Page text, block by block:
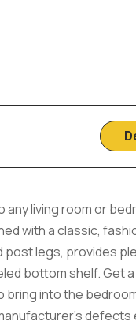
living room or
with a classic,
legs, provides
bottom shelf. Get
bring into the